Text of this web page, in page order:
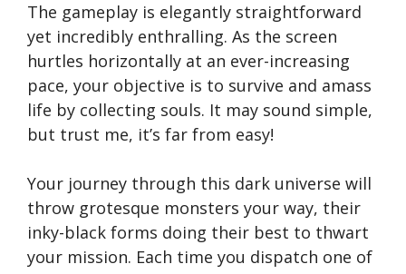
The gameplay is elegantly straightforward
yet incredibly enthralling. As the screen
hurtles horizontally at an ever-increasing
pace, your objective is to survive and amass
life by collecting souls. It may sound simple,
but trust me, it’s far from easy!
Your journey through this dark universe will
throw grotesque monsters your way, their
inky-black forms doing their best to thwart
your mission. Each time you dispatch one of